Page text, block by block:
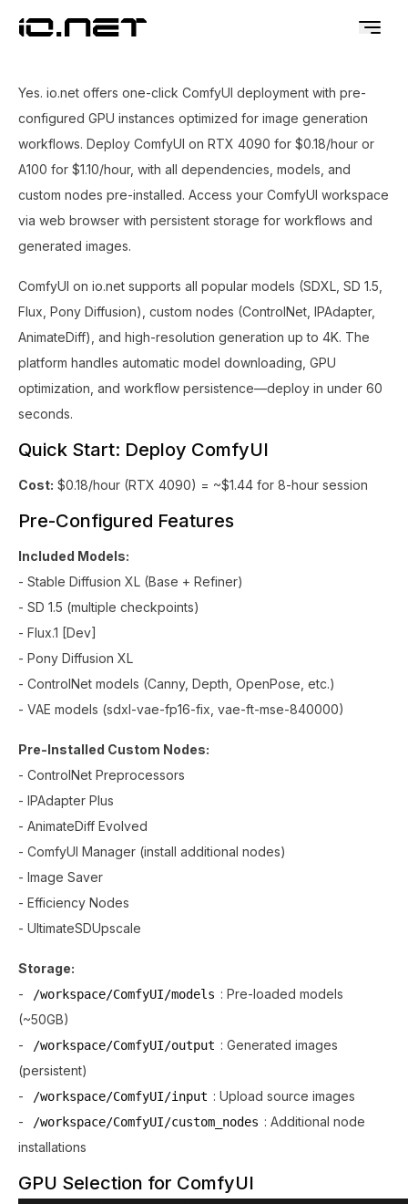
Yes. io.net offers one-click ComfyUI deployment with pre-
configured GPU instances optimized for image generation
workflows. Deploy ComfyUI on RTX 4090 for $0.18/hour or
A100 for $1.10/hour, with all dependencies, models, and
custom nodes pre-installed. Access your ComfyUI workspace
via web browser with persistent storage for workflows and
generated images.
ComfyUI on io.net supports all popular models (SDXL, SD 1.5,
Flux, Pony Diffusion), custom nodes (ControlNet, IPAdapter,
AnimateDiff), and high-resolution generation up to 4K. The
platform handles automatic model downloading, GPU
optimization, and workflow persistence—deploy in under 60
seconds.
Quick Start: Deploy ComfyUI
Cost: $0.18/hour (RTX 4090) = ~$1.44 for 8-hour session
Pre-Configured Features
Included Models:
- Stable Diffusion XL (Base + Refiner)
- SD 1.5 (multiple checkpoints)
- Flux.1 [Dev]
- Pony Diffusion XL
- ControlNet models (Canny, Depth, OpenPose, etc.)
- VAE models (sdxl-vae-fp16-fix, vae-ft-mse-840000)
Pre-Installed Custom Nodes:
- ControlNet Preprocessors
- IPAdapter Plus
- AnimateDiff Evolved
- ComfyUI Manager (install additional nodes)
- Image Saver
- Efficiency Nodes
- UltimateSDUpscale
Storage:
-
/workspace/ComfyUI/models : Pre-loaded models
(~50GB)
-
/workspace/ComfyUI/output : Generated images
(persistent)
-
/workspace/ComfyUI/input : Upload source images
-
/workspace/ComfyUI/custom_nodes : Additional node
installations
GPU Selection for ComfyUI